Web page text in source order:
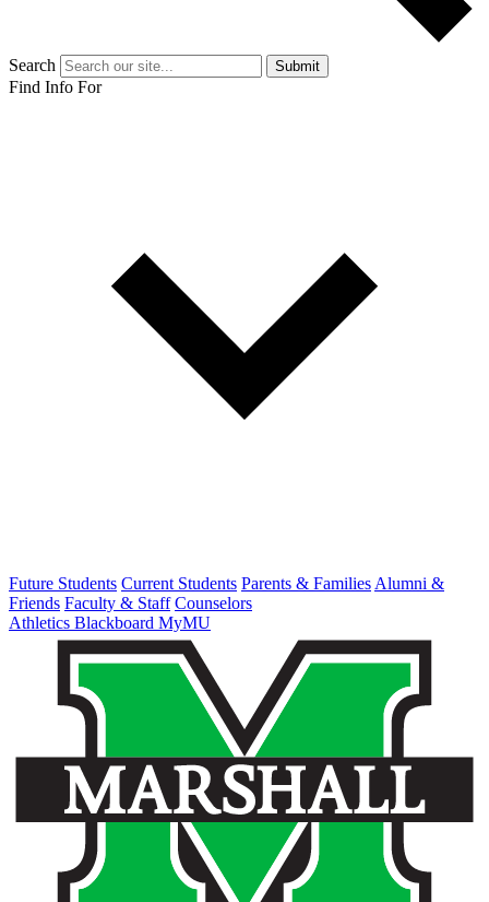
Search Submit
Find Info For
Future Students Current Students Parents & Families Alumni &
Friends Faculty & Staff Counselors
Athletics Blackboard MyMU